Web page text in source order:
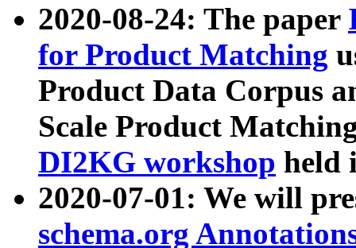
2020-08-24: The paper
for Product Matching
Product Data Corpus
Scale Product
DI2KG workshop held
2020-07-01: We will
schema.org